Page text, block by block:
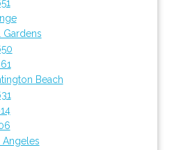
Gardens
Beach
Angeles